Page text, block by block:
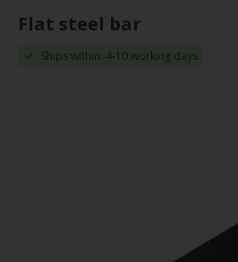
Flat steel bar
Ships within: 4-10 working days